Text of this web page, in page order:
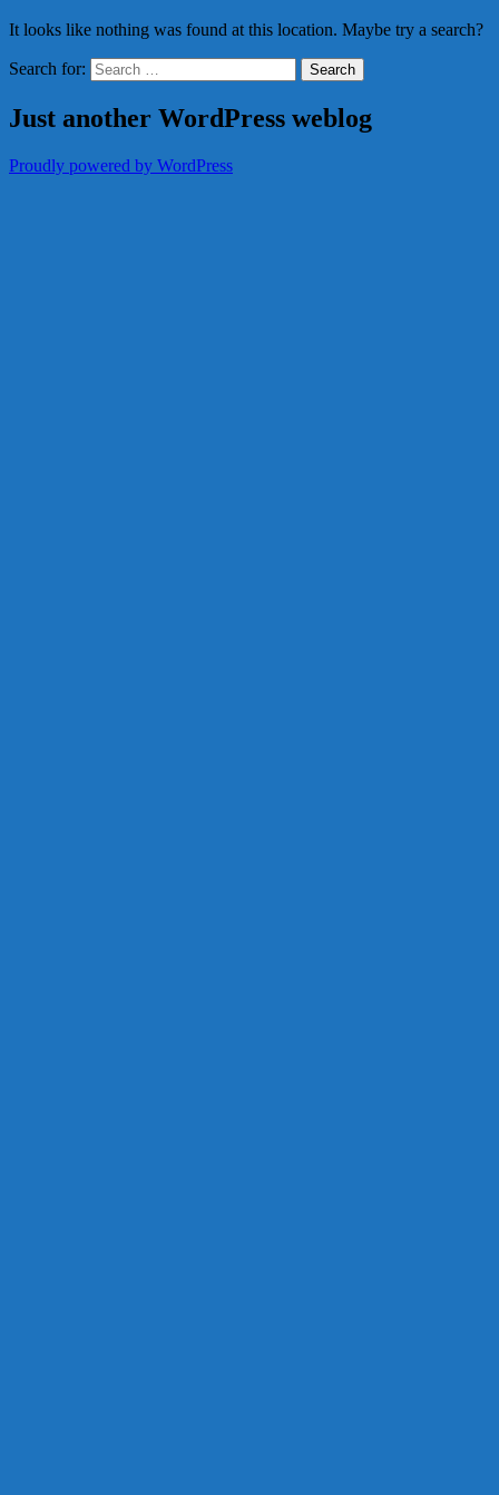
It looks like nothing was found at this location. Maybe try a search?
Search for:
Just another WordPress weblog
Proudly powered by WordPress